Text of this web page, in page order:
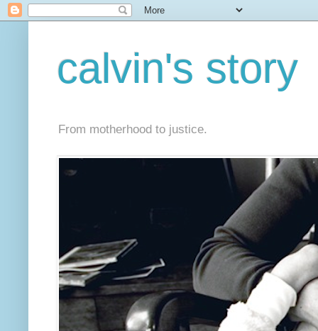
calvin's story
From motherhood to justice.